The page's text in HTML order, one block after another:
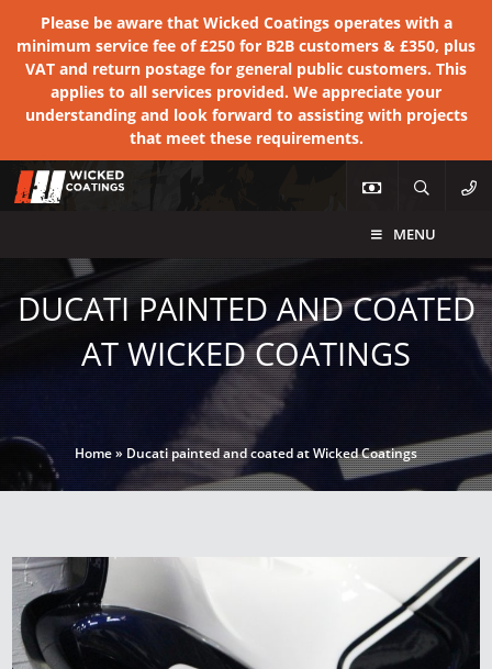
Please be aware that Wicked Coatings operates with a
minimum service fee of £250 for B2B customers & £350, plus
VAT and return postage for general public customers. This
applies to all services provided. We appreciate your
understanding and look forward to assisting with projects
that meet these requirements.
MENU
DUCATI PAINTED AND COATED
AT WICKED COATINGS
Home»Ducati painted and coated at Wicked Coatings